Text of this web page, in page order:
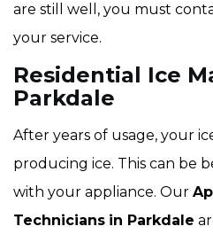
are still well, you must
your service.
Residential Ice
Parkdale
After years of usage, your
producing ice. This can be
with your appliance. Our
Technicians in Parkdale